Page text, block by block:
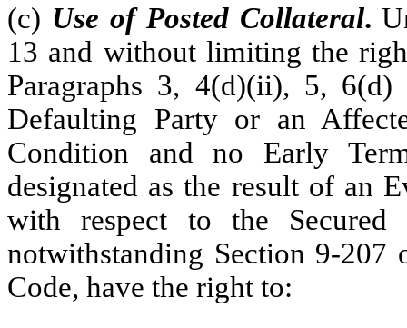
(c) Use of Posted Collateral.
13 and without limiting the
Paragraphs 3, 4(d)(ii), 5,
Defaulting Party or an
Condition and no Early
designated as the result of an
with respect to the
notwithstanding Section 9-
Code, have the right to: